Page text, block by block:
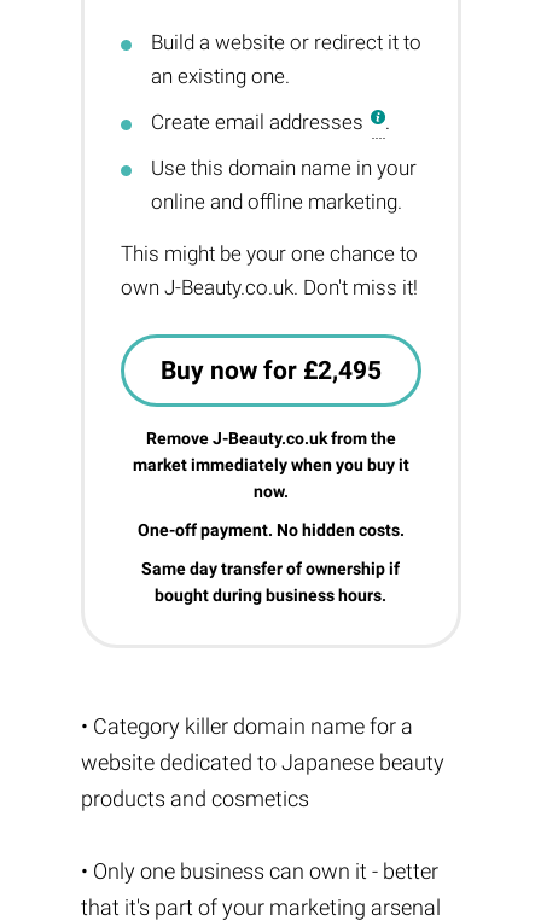
Build a website or redirect it to
an existing one.
Create email addresses
.
Use this domain name in your
online and offline marketing.
This might be your one chance to
own J-Beauty.co.uk. Don't miss it!
Buy now for £2,495
Remove J-Beauty.co.uk from the
market immediately when you buy it
now.
One-off payment. No hidden costs.
Same day transfer of ownership if
bought during business hours.
• Category killer domain name for a
website dedicated to Japanese beauty
products and cosmetics
• Only one business can own it - better
that it's part of your marketing arsenal